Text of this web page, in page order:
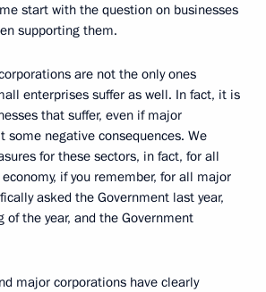
start with the question on businesses
supporting them.
are not the only ones
enterprises suffer as well. In fact, it is
that suffer, even if major
some negative consequences. We
for these sectors, in fact, for all
if you remember, for all major
asked the Government last year,
of the year, and the Government
major corporations have clearly